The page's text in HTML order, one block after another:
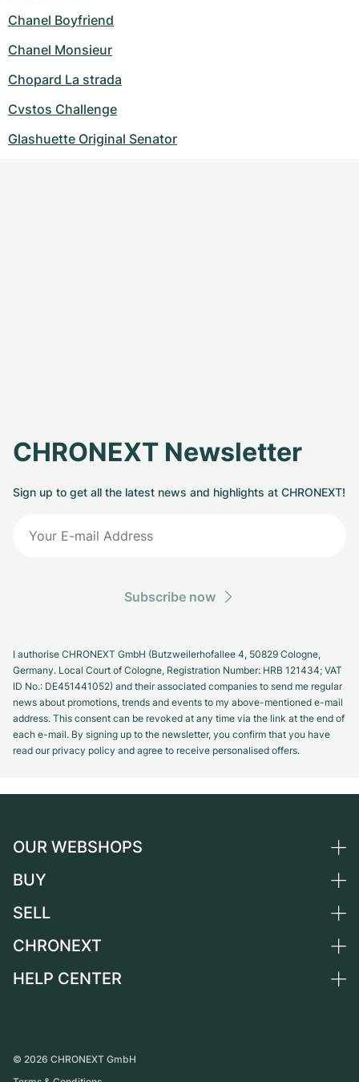
Chanel Boyfriend
Chanel Monsieur
Chopard La strada
Cvstos Challenge
Glashuette Original Senator
CHRONEXT Newsletter
Sign up to get all the latest news and highlights at CHRONEXT!
Subscribe now
I authorise CHRONEXT GmbH (Butzweilerhofallee 4, 50829 Cologne,
Germany. Local Court of Cologne, Registration Number: HRB 121434; VAT
ID No.: DE451441052) and their associated companies to send me regular
news about promotions, trends and events to my above-mentioned e-mail
address. This consent can be revoked at any time via the link at the end of
each e-mail. By signing up to the newsletter, you confirm that you have
read our privacy policy and agree to receive personalised offers.
OUR WEBSHOPS
Germany
Switzerland
France
BUY
All luxury watches
Independent Brands
SELL
Sell a watch
CHRONEXT
About us
Partner
HELP CENTER
Personal pick-up
© 2026 CHRONEXT GmbH